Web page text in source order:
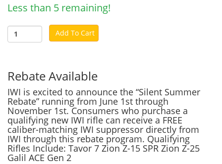
Less than 5 remaining!
Add To Cart
Rebate Available
IWI is excited to announce the “Silent Summer
Rebate” running from June 1st through
November 1st. Consumers who purchase a
qualifying new IWI rifle can receive a FREE
caliber-matching IWI suppressor directly from
IWI through this rebate program. Qualifying
Rifles Include: Tavor 7 Zion Z-15 SPR Zion Z-25
Galil ACE Gen 2